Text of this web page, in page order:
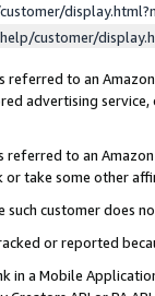
customer/
referred to an
advertising
referred to an
take some other
such customer does
or reported
in a Mobile